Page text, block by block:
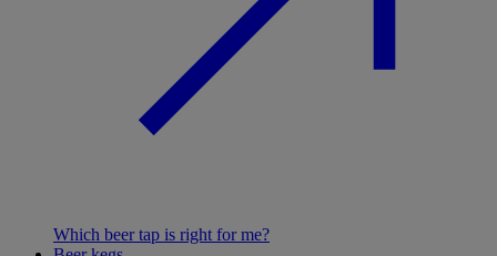
Which beer tap is right for me?